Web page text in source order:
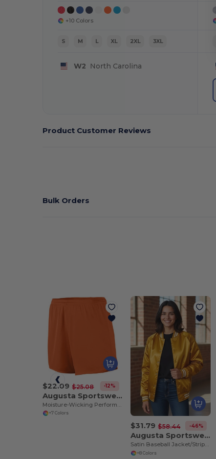
+10 Colors
S M L XL 2XL 3XL
W2 North Carolina
Product Customer Reviews
Bulk Orders
$22.09 $25.08 -12%
Augusta Sportswear 355
Moisture-Wicking Performance Athletic Shorts
+7 Colors
$31.79 $58.44 -46%
Augusta Sportswear 3610
Satin Baseball Jacket/Striped Trim
+8 Colors